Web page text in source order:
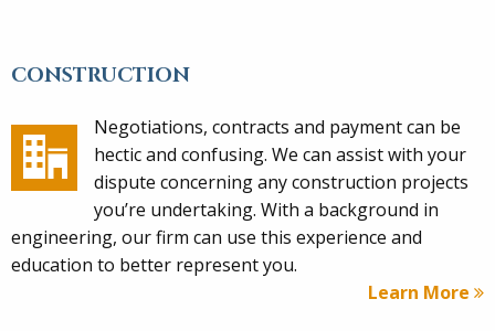
CONSTRUCTION
Negotiations, contracts and payment can be
hectic and confusing. We can assist with your
dispute concerning any construction projects
you’re undertaking. With a background in
engineering, our firm can use this experience and
education to better represent you.
Learn More